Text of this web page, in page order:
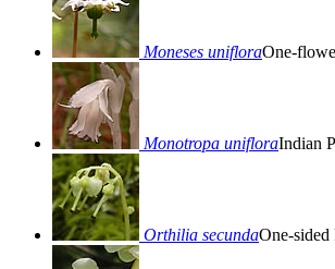
Moneses unifloraOne-
Monotropa unifloraIndian
Orthilia secundaOne-sided